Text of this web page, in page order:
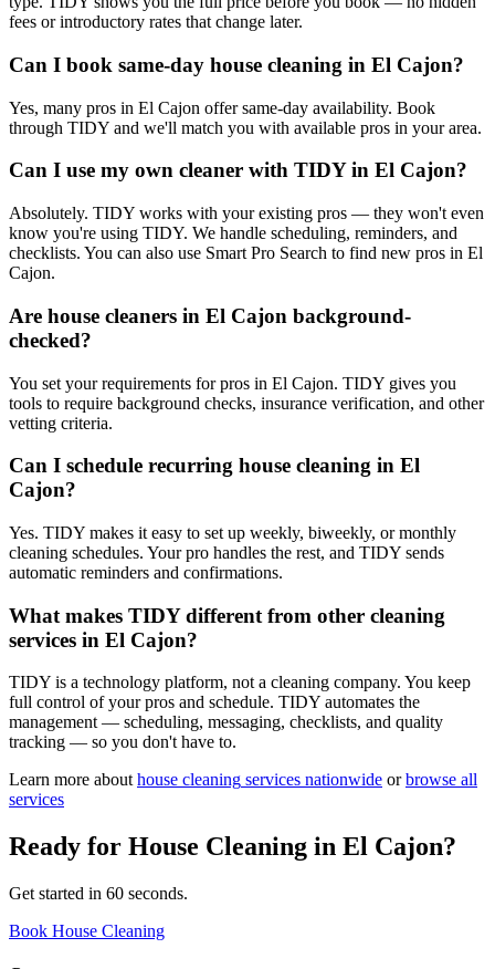
fees or introductory rates that change later.
Can I book same-day house cleaning in El Cajon?
Yes, many pros in El Cajon offer same-day availability. Book
through TIDY and we'll match you with available pros in your area.
Can I use my own cleaner with TIDY in El Cajon?
Absolutely. TIDY works with your existing pros — they won't even
know you're using TIDY. We handle scheduling, reminders, and
checklists. You can also use Smart Pro Search to find new pros in El
Cajon.
Are house cleaners in El Cajon background-
checked?
You set your requirements for pros in El Cajon. TIDY gives you
tools to require background checks, insurance verification, and other
vetting criteria.
Can I schedule recurring house cleaning in El
Cajon?
Yes. TIDY makes it easy to set up weekly, biweekly, or monthly
cleaning schedules. Your pro handles the rest, and TIDY sends
automatic reminders and confirmations.
What makes TIDY different from other cleaning
services in El Cajon?
TIDY is a technology platform, not a cleaning company. You keep
full control of your pros and schedule. TIDY automates the
management — scheduling, messaging, checklists, and quality
tracking — so you don't have to.
Learn more about house cleaning services nationwide or browse all
services
Ready for House Cleaning in El Cajon?
Get started in 60 seconds.
Book House Cleaning